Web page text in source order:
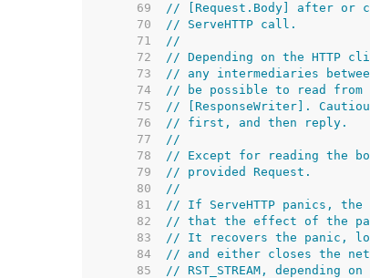
    69
// [Request.Body] after or
    70
// ServeHTTP call.
    71
//
    72
// Depending on the HTTP
    73
// any intermediaries
    74
// be possible to read
    75
// [ResponseWriter].
    76
// first, and then reply.
    77
//
    78
// Except for reading the
    79
// provided Request.
    80
//
    81
// If ServeHTTP panics, the
    82
// that the effect of the
    83
// It recovers the panic,
    84
// and either closes the
    85
// RST_STREAM, depending